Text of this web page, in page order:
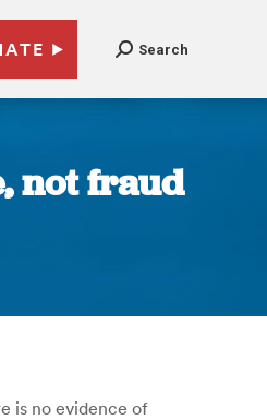
Search
not fraud
is no evidence of